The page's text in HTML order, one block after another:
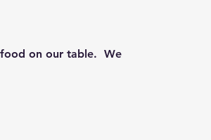
on our table.  We